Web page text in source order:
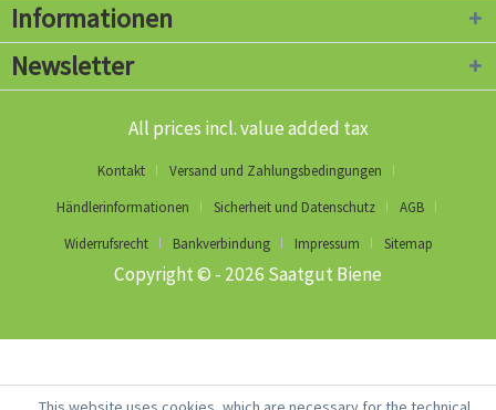
Informationen
Newsletter
All prices incl. value added tax
Kontakt
Versand und Zahlungsbedingungen
Händlerinformationen
Sicherheit und Datenschutz
AGB
Widerrufsrecht
Bankverbindung Impressum Sitemap
Copyright © - 2026 Saatgut Biene